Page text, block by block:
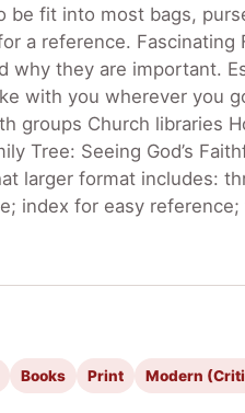
be fit into most bags,
a reference.
why they are important.
with you wherever you
groups Church libraries
Tree: Seeing God’s
larger format includes:
index for easy
Books Print Modern